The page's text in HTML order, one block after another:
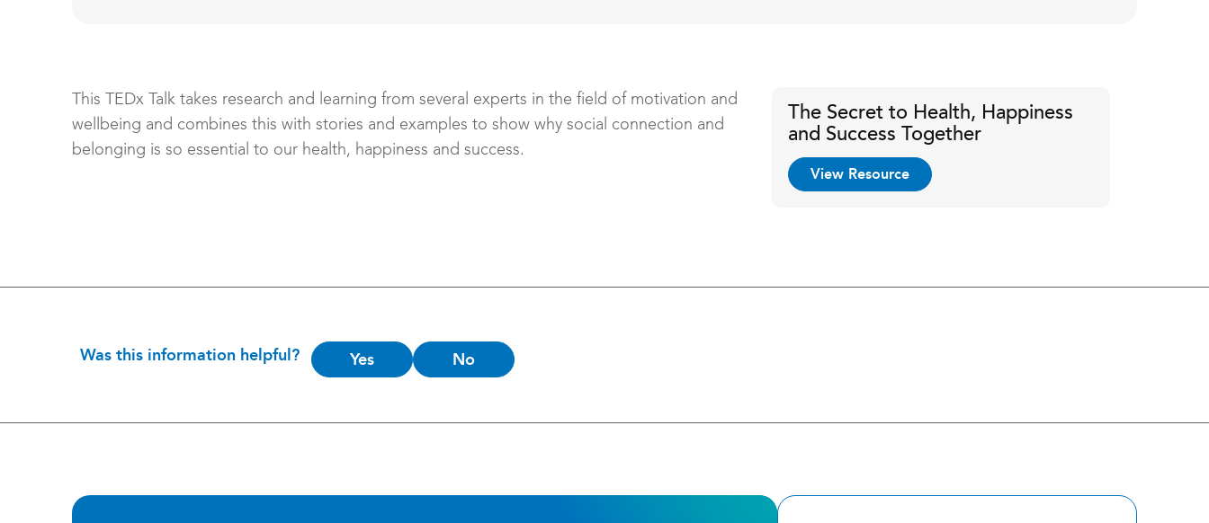
This TEDx Talk takes research and learning from several experts in the field of motivation and
wellbeing and combines this with stories and examples to show why social connection and
belonging is so essential to our health, happiness and success.
The Secret to Health, Happiness
and Success Together
View Resource
Was this information helpful?
Is
Yes No